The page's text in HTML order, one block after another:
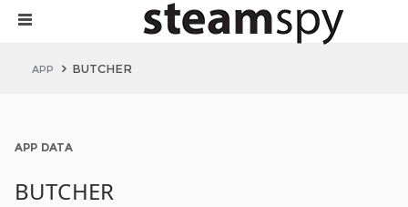
APP BUTCHER
APP DATA
BUTCHER